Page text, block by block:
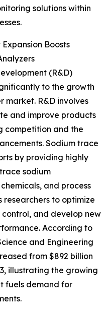
solutions within
Boosts
(R&D)
to the growth
market. R&D involves
and improve products
competition and the
Sodium trace
by providing highly
sodium
and process
researchers to optimize
and develop new
According to
and Engineering
from $892 billion
illustrating the growing
fuels demand for